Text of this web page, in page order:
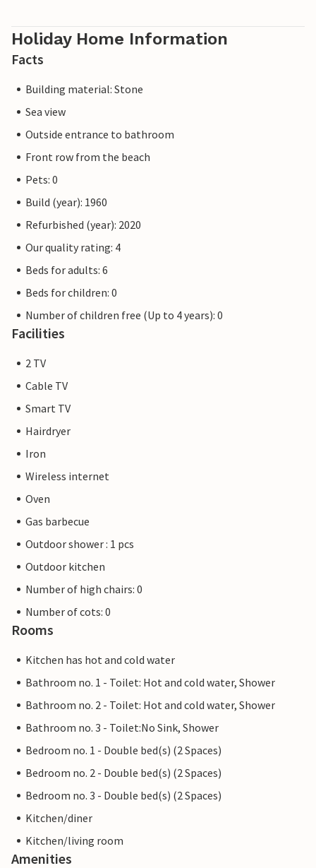
Holiday Home Information
Facts
Building material: Stone
Sea view
Outside entrance to bathroom
Front row from the beach
Pets: 0
Build (year): 1960
Refurbished (year): 2020
Our quality rating: 4
Beds for adults: 6
Beds for children: 0
Number of children free (Up to 4 years): 0
Facilities
2 TV
Cable TV
Smart TV
Hairdryer
Iron
Wireless internet
Oven
Gas barbecue
Outdoor shower : 1 pcs
Outdoor kitchen
Number of high chairs: 0
Number of cots: 0
Rooms
Kitchen has hot and cold water
Bathroom no. 1 - Toilet: Hot and cold water, Shower
Bathroom no. 2 - Toilet: Hot and cold water, Shower
Bathroom no. 3 - Toilet:No Sink, Shower
Bedroom no. 1 - Double bed(s) (2 Spaces)
Bedroom no. 2 - Double bed(s) (2 Spaces)
Bedroom no. 3 - Double bed(s) (2 Spaces)
Kitchen/diner
Kitchen/living room
Amenities